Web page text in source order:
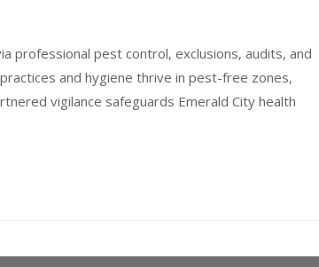
professional pest control, exclusions, audits, and
and hygiene thrive in pest-free zones,
vigilance safeguards Emerald City health